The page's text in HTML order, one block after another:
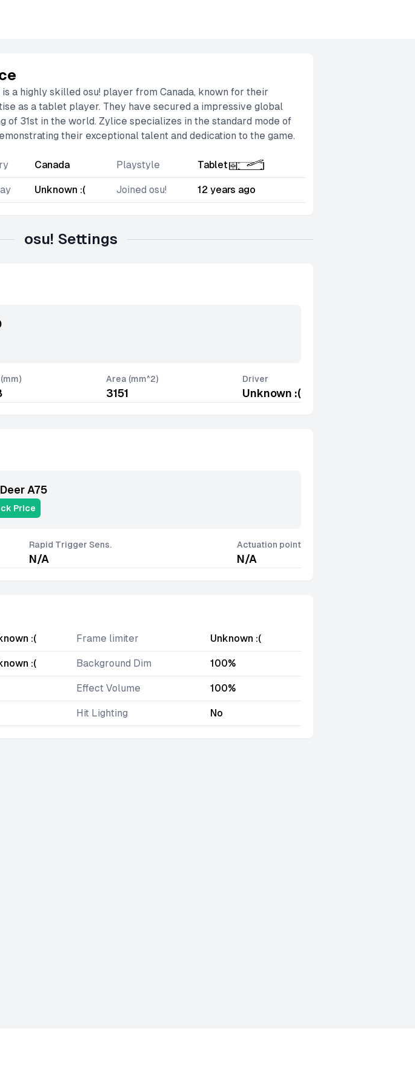
a highly skilled osu! player from Canada, known for their
as a tablet player. They have secured a impressive global
of 31st in the world. Zylice specializes in the standard mode of
their exceptional talent and dedication to the game.
Canada Playstyle Tablet
Unknown :( Joined osu! 12 years ago
osu! Settings
Area (mm^2)
3151
Driver
Unknown :(
A75
Price
Rapid Trigger Sens.
N/A
Actuation point
N/A
:( Frame limiter Unknown :(
:( Background Dim 100%
Effect Volume 100%
Hit Lighting No